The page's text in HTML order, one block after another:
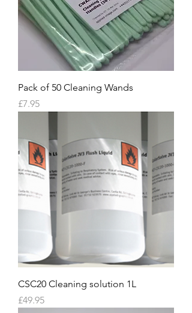
Pack of 50 Cleaning Wands
Price
£7.95
CSC20 Cleaning solution 1L
Price
£49.95